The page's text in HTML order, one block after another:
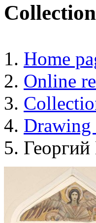
Home
Online
Drawing